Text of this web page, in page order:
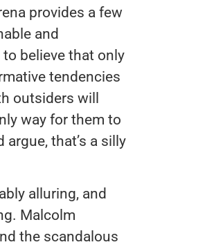
provides a few
and
believe that only
tendencies
outsiders will
way for them to
that’s a silly
alluring, and
Malcolm
the scandalous